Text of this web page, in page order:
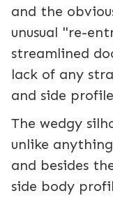
and the
unusual "re-
streamlined
lack of any
and side
The wedgy
unlike
and besides
side body